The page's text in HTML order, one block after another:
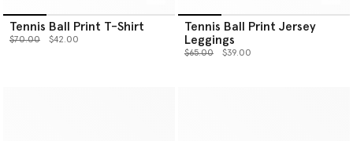
Tennis Ball Print T-Shirt
Price reduced from
$70.00to $42.00
Tennis Ball Print Jersey
Leggings
Price reduced from
$65.00to $39.00